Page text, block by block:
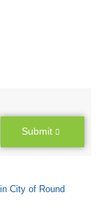
Submit
City of Round